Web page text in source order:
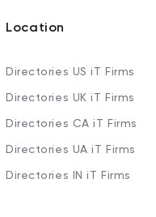
Location
Directories US iT Firms
Directories UK iT Firms
Directories CA iT Firms
Directories UA iT Firms
Directories IN iT Firms